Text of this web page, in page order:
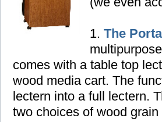
1. The
comes with a table top
wood media cart. The
lectern into a full lectern.
two choices of wood